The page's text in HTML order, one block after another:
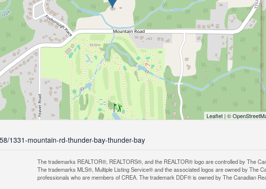
Leaflet | ©
1331-mountain-rd-thunder-bay-thunder-bay
The trademarks REALTOR®, REALTORS®, and the REALTOR® logo are controlled by The
The trademarks MLS®, Multiple Listing Service® and the associated logos are owned by The
professionals who are members of CREA. The trademark DDF® is owned by The Canadian